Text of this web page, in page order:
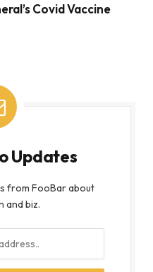
Covid Vaccine
Updates
from FooBar about
and biz.